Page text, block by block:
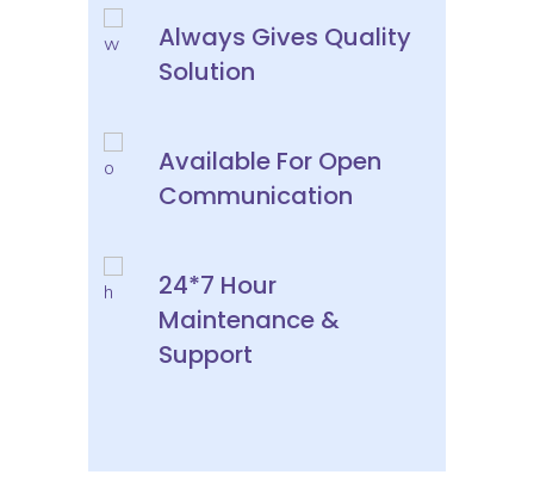
Always Gives Quality
Solution
Available For Open
Communication
24*7 Hour
Maintenance &
Support